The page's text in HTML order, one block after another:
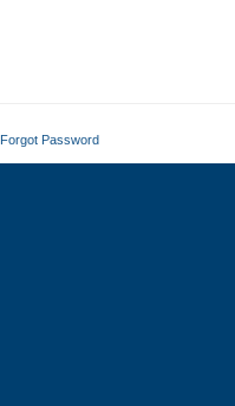
Forgot Password